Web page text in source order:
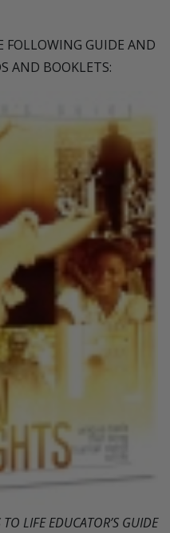
FOLLOWING GUIDE AND
AND BOOKLETS:
LIFE EDUCATOR’S GUIDE